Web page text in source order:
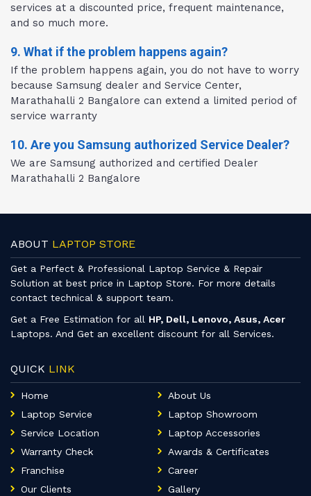
services at a discounted price, frequent maintenance,
and so much more.
9. What if the problem happens again?
If the problem happens again, you do not have to worry
because Samsung dealer and Service Center,
Marathahalli 2 Bangalore can extend a limited period of
service warranty
10. Are you Samsung authorized Service Dealer?
We are Samsung authorized and certified Dealer
Marathahalli 2 Bangalore
ABOUT LAPTOP STORE
Get a Perfect & Professional Laptop Service & Repair
Solution at best price in Laptop Store. For more details
contact technical & support team.
Get a Free Estimation for all HP, Dell, Lenovo, Asus, Acer
Laptops. And Get an excellent discount for all Services.
QUICK LINK
Home
About Us
Laptop Service
Laptop Showroom
Service Location
Laptop Accessories
Warranty Check
Awards & Certificates
Franchise
Career
Our Clients
Gallery